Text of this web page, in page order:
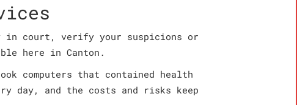
in court, verify your suspicions or
here in Canton.
computers that contained health
day, and the costs and risks keep